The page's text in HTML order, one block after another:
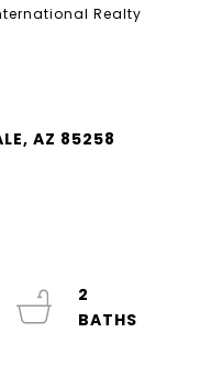
Realty
AZ 85258
2